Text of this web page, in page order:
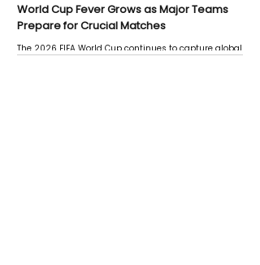
World Cup Fever Grows as Major Teams
Prepare for Crucial Matches
The 2026 FIFA World Cup continues to capture global